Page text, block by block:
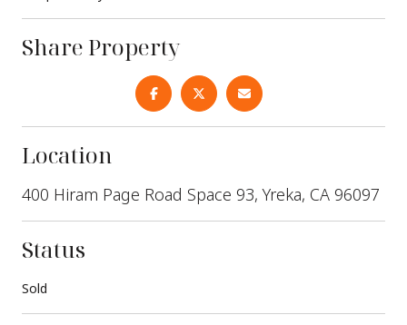
Share Property
Location
400 Hiram Page Road Space 93, Yreka, CA 96097
Status
Sold